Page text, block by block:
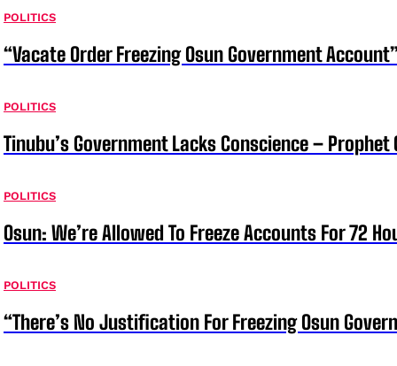
POLITICS
“Vacate Order Freezing Osun Government
POLITICS
Tinubu’s Government Lacks Conscience – Prophet
POLITICS
Osun: We’re Allowed To Freeze Accounts For 72
POLITICS
“There’s No Justification For Freezing Osun